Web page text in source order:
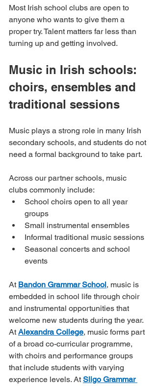
Most Irish school clubs are open to
anyone who wants to give them a
proper try. Talent matters far less than
turning up and getting involved.
Music in Irish schools:
choirs, ensembles and
traditional sessions
Music plays a strong role in many Irish
secondary schools, and students do not
need a formal background to take part.
Across our partner schools, music
clubs commonly include:
School choirs open to all year
groups
Small instrumental ensembles
Informal traditional music sessions
Seasonal concerts and school
events
At Bandon Grammar School, music is
embedded in school life through choir
and instrumental opportunities that
welcome new students during the year.
At Alexandra College, music forms part
of a broad co-curricular programme,
with choirs and performance groups
that include students with varying
experience levels. At Sligo Grammar